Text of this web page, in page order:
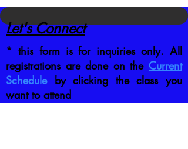
Let's Connect
* this form is for inquiries only. All
registrations are done on the Current
Scheduleby clicking the class you
want to attend